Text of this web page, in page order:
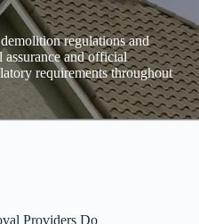
regulations and
assurance and official
requirements throughout
Providers Do